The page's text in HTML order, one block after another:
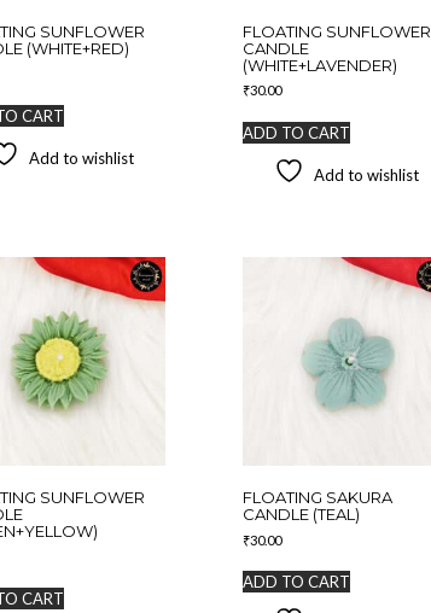
SUNFLOWER
(WHITE+RED)
CART
Add to wishlist
FLOATING SUNFLOWER
CANDLE
(WHITE+LAVENDER)
₹30.00
ADD TO CART
Add to wishlist
SUNFLOWER
CART
FLOATING SAKURA
CANDLE (TEAL)
₹30.00
ADD TO CART